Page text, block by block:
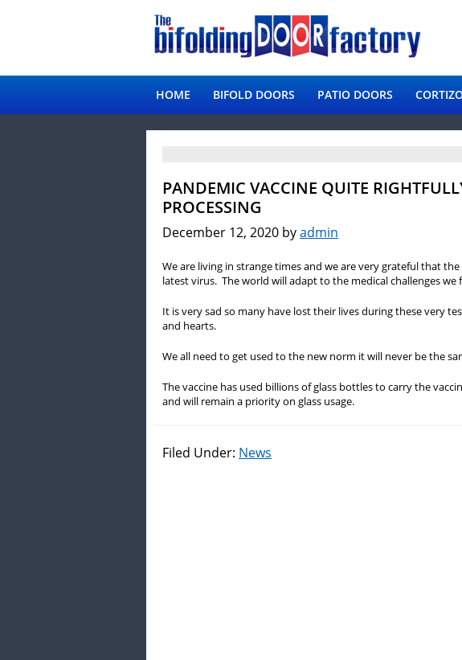
HOME BIFOLD DOORS PATIO DOORS
PANDEMIC VACCINE QUITE
PROCESSING
December 12, 2020 byadmin
We are living in strange times and we are very grateful that
latest virus. The world will adapt to the medical challenges we
It is very sad so many have lost their lives during these very
and hearts.
We all need to get used to the new norm it will never be the
The vaccine has used billions of glass bottles to carry the
and will remain a priority on glass usage.
Filed Under: News